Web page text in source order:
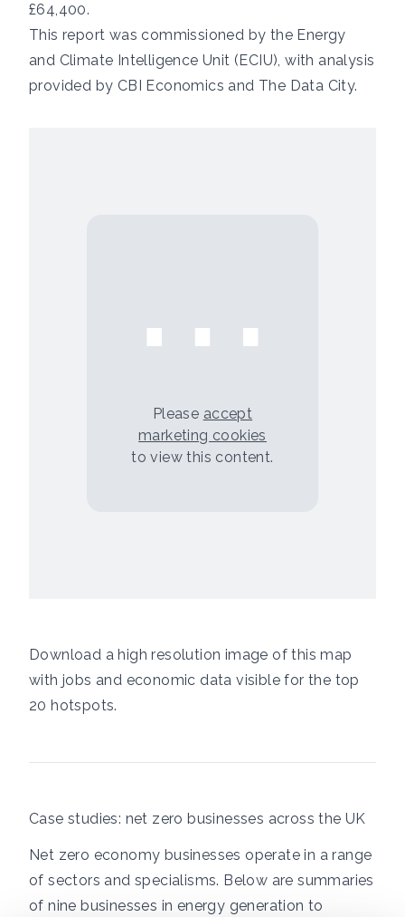
£64,400.
This report was commissioned by the Energy
and Climate Intelligence Unit (ECIU), with analysis
provided by CBI Economics and The Data City.
⋯
Please accept
marketing cookies
to view this content.
Download a high resolution image of this map
with jobs and economic data visible for the top
20 hotspots.
Case studies: net zero businesses across the UK
Net zero economy businesses operate in a range
of sectors and specialisms. Below are summaries
of nine businesses in energy generation to